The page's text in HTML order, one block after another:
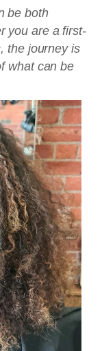
be both
you are a first-
the journey is
what can be